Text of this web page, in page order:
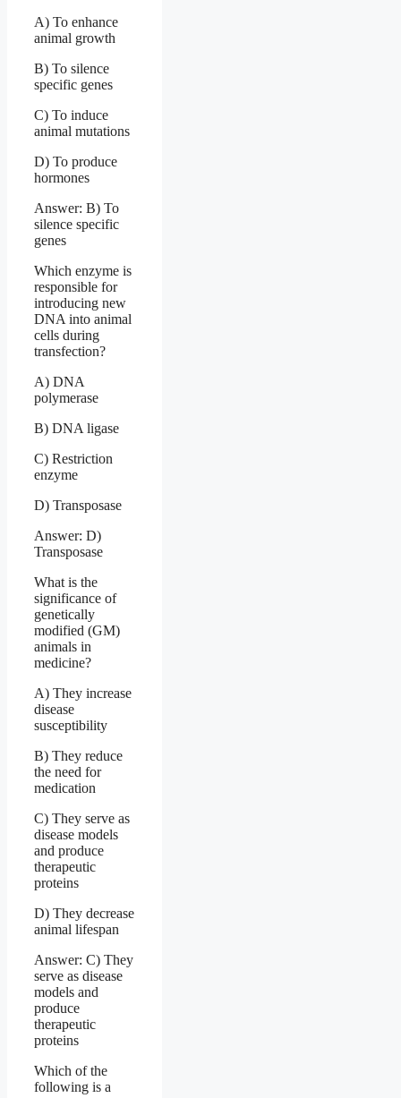
A) To enhance
animal growth
B) To silence
specific genes
C) To induce
animal mutations
D) To produce
hormones
Answer: B) To
silence specific
genes
Which enzyme is
responsible for
introducing new
DNA into animal
cells during
transfection?
A) DNA
polymerase
B) DNA ligase
C) Restriction
enzyme
D) Transposase
Answer: D)
Transposase
What is the
significance of
genetically
modified (GM)
animals in
medicine?
A) They increase
disease
susceptibility
B) They reduce
the need for
medication
C) They serve as
disease models
and produce
therapeutic
proteins
D) They decrease
animal lifespan
Answer: C) They
serve as disease
models and
produce
therapeutic
proteins
Which of the
following is a